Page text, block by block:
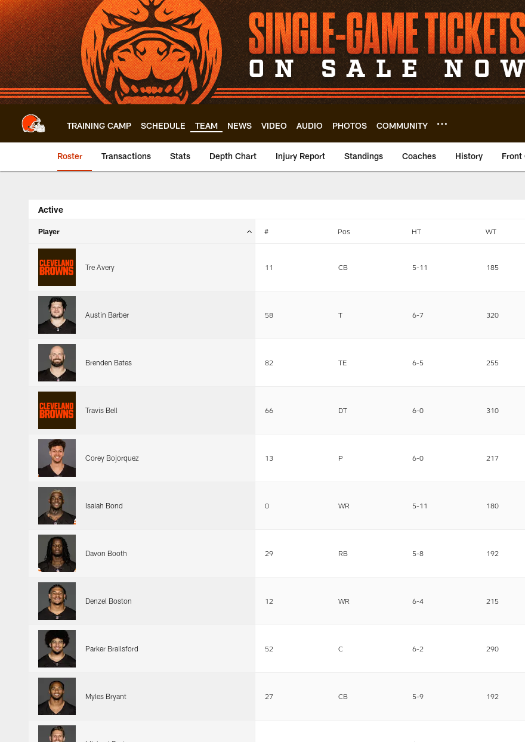
Skip
to
main
content
TRAINING CAMP SCHEDULE TEAM NEWS VIDEO AUDIO PHOTOS COMMUNITY
Roster Transactions Stats Depth Chart Injury Report Standings Coaches History Front
Browns Roster | Cleveland Browns -
Active
Player # Pos HT WT
Tre Avery 11 CB 5-11 185
Austin Barber 58 T 6-7 320
Brenden Bates 82 TE 6-5 255
Travis Bell 66 DT 6-0 310
Corey Bojorquez 13 P 6-0 217
Isaiah Bond 0 WR 5-11 180
Davon Booth 29 RB 5-8 192
Denzel Boston 12 WR 6-4 215
Parker Brailsford 52 C 6-2 290
Myles Bryant 27 CB 5-9 192